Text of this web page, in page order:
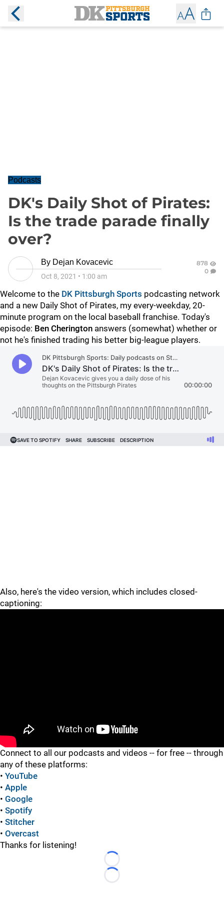
Podcasts
DK's Daily Shot of Pirates:
Is the trade parade finally
over?
By Dejan Kovacevic
Oct 8, 2021 • 1:00 am
878
0
Welcome to the DK Pittsburgh Sports podcasting network
and a new Daily Shot of Pirates, my every-weekday, 20-
minute program on the local baseball franchise. Today's
episode: Ben Cherington answers (somewhat) whether or
not he's finished trading his better big-league players.
Also, here's the video version, which includes closed-
captioning:
"
Connect to all our podcasts and videos -- for free -- through
any of these platforms:
• YouTube
• Apple
• Google
• Spotify
• Stitcher
• Overcast
Thanks for listening!
Loading...
Loading...